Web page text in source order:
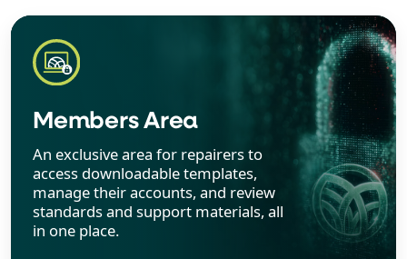
Members Area
An exclusive area for repairers to
access downloadable templates,
manage their accounts, and review
standards and support materials, all
in one place.